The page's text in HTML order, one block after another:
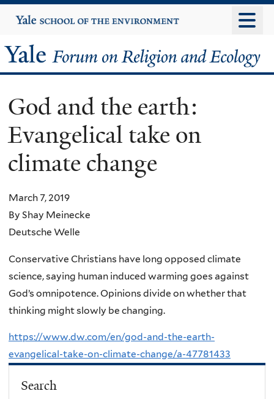
to
content
Yale
University
Yale
Forum
on
Religion
and
Ecology
God and the earth:
Evangelical take on
climate change
March 7, 2019
By Shay Meinecke
Deutsche Welle
Conservative Christians have long opposed climate
science, saying human induced warming goes against
God’s omnipotence. Opinions divide on whether that
thinking might slowly be changing.
https://www.dw.com/en/god-and-the-earth-
evangelical-take-on-climate-change/a-47781433
Search